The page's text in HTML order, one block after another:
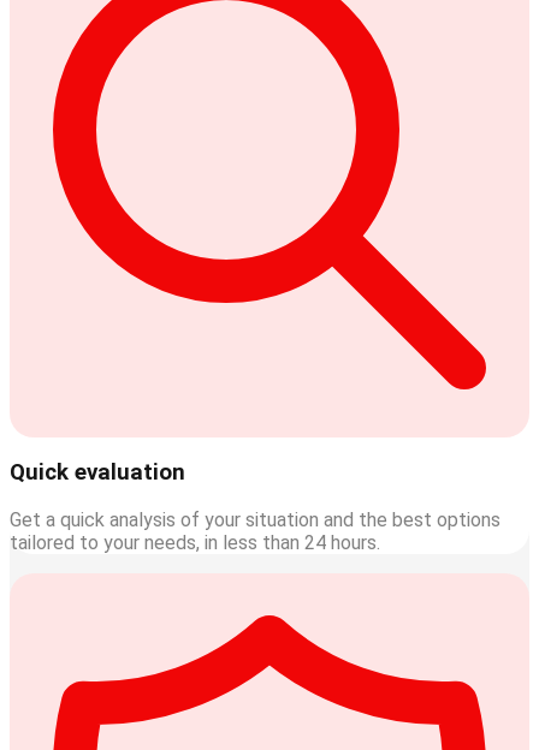
Quick evaluation
Get a quick analysis of your situation and the best options
tailored to your needs, in less than 24 hours.